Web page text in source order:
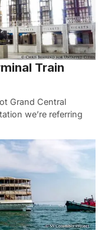
Train
Grand Central
we’re referring